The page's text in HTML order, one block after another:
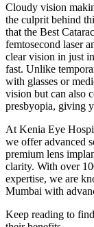
Cloudy vision
the culprit behind
that the Best
femtosecond laser
clear vision in just
fast. Unlike
with glasses or
vision but can also
presbyopia, giving
At Kenia Eye
we offer advanced
premium lens
clarity. With over
expertise, we are
Mumbai with
Keep reading to